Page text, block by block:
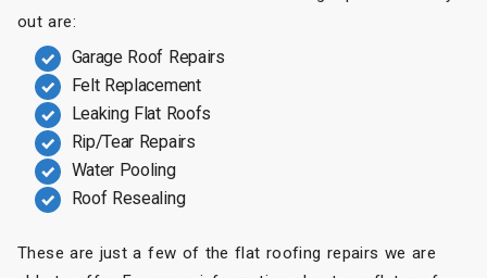
out are:
Garage Roof Repairs
Felt Replacement
Leaking Flat Roofs
Rip/Tear Repairs
Water Pooling
Roof Resealing
These are just a few of the flat roofing repairs we are